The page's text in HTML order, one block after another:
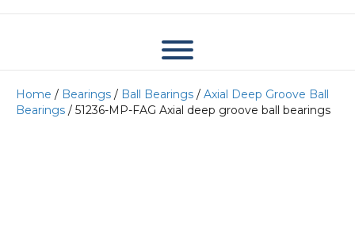
Home / Bearings / Ball Bearings / Axial Deep Groove Ball
Bearings / 51236-MP-FAG Axial deep groove ball bearings